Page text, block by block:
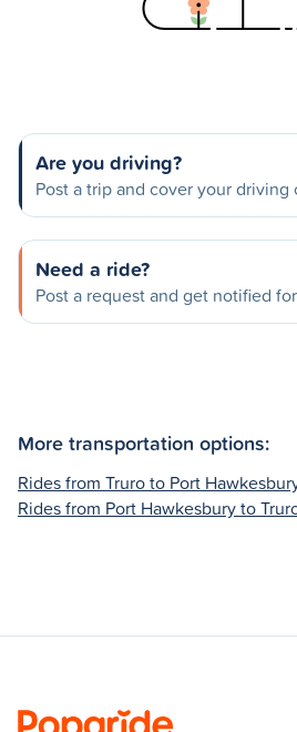
Are you driving?
Post a trip and cover your driving
Need a ride?
Post a request and get notified
More transportation options:
Rides from Truro to Port
Rides from Port Hawkesbury to